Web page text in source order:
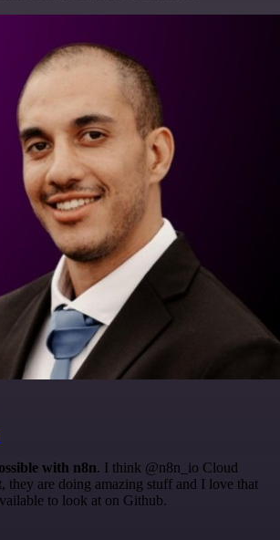
with n8n. I think @n8n_io Cloud
they are doing amazing stuff and I love that
to look at on Github.